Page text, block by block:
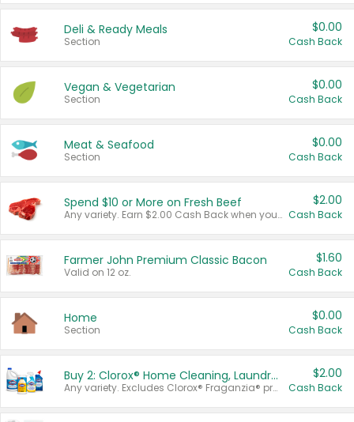
Deli & Ready Meals
Section
$0.00
Cash Back
Vegan & Vegetarian
Section
$0.00
Cash Back
Meat & Seafood
Section
$0.00
Cash Back
Spend $10 or More on Fresh Beef
Any variety. Earn $2.00 Cash Back when you spend $10 or more before tax and after discounts and coupons in one transaction.
$2.00
Cash Back
Farmer John Premium Classic Bacon
Valid on 12 oz.
$1.60
Cash Back
Home
Section
$0.00
Cash Back
Buy 2: Clorox® Home Cleaning, Laundry, Pine-Sol®, Liquid-Plumr, or Formula 409 Products
Any variety. Excludes Clorox® Fraganzia® products, trial and travel sizes, tools, & textiles. Items must appear on the same receipt.
$2.00
Cash Back